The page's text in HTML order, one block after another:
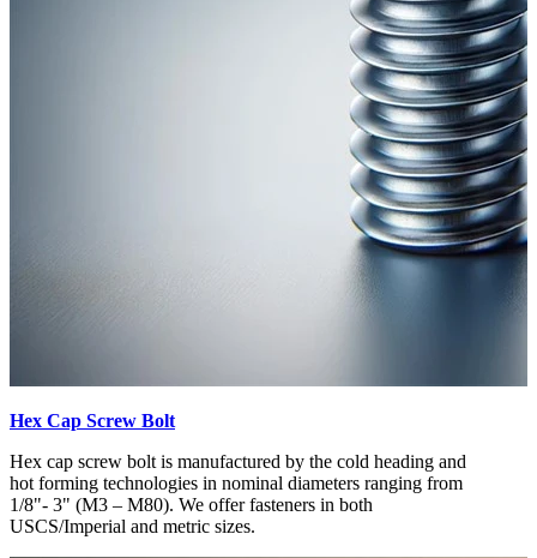
Hex Cap Screw Bolt
Hex cap screw bolt is manufactured by the cold heading and
hot forming technologies in nominal diameters ranging from
1/8"- 3" (M3 – M80). We offer fasteners in both
USCS/Imperial and metric sizes.